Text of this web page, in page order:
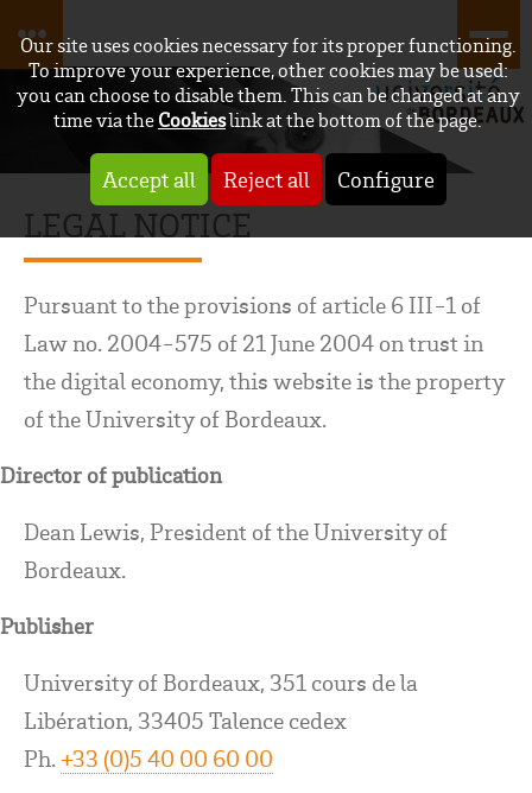
Our site uses cookies necessary for its proper functioning.
To improve your experience, other cookies may be used:
you can choose to disable them. This can be changed at any
time via theCookieslink at the bottom of the page.
Accept all Reject all Configure
LEGAL NOTICE
Pursuant to the provisions of article 6 III-1 of
Law no. 2004-575 of 21 June 2004 on trust in
the digital economy, this website is the property
of the University of Bordeaux.
Director of publication
Dean Lewis, President of the University of
Bordeaux.
Publisher
University of Bordeaux, 351 cours de la
Libération, 33405 Talence cedex
Ph. +33 (0)5 40 00 60 00